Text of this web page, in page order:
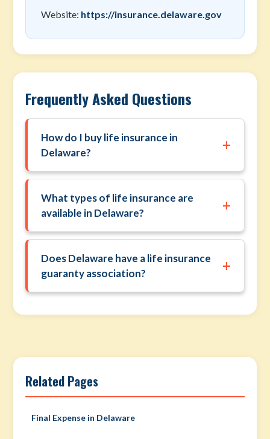
Website: https://insurance.delaware.gov
Frequently Asked Questions
How do I buy life insurance in
Delaware?
+
What types of life insurance are
available in Delaware?
+
Does Delaware have a life insurance
guaranty association?
+
Related Pages
Final Expense in Delaware